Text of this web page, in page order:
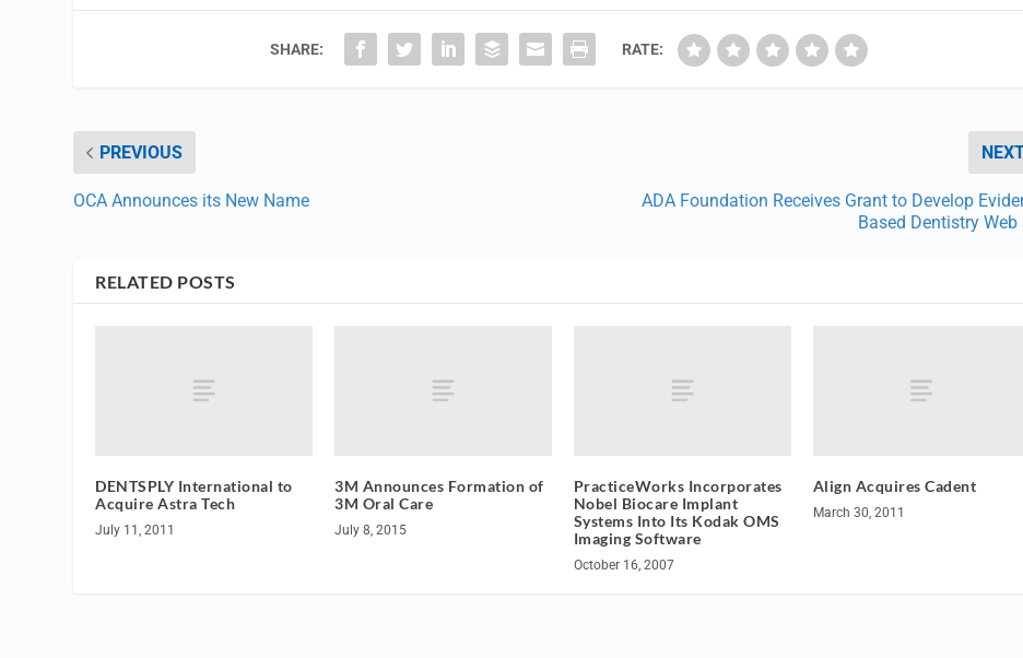
SHARE: RATE:
PREVIOUS
OCA Announces its New Name
ADA Foundation Receives Grant to Develop
Based Dentistry Web
RELATED POSTS
DENTSPLY International to
Acquire Astra Tech
July 11, 2011
3M Announces Formation of
3M Oral Care
July 8, 2015
PracticeWorks Incorporates
Nobel Biocare Implant
Systems Into Its Kodak OMS
Imaging Software
October 16, 2007
Align Acquires Cadent
March 30, 2011